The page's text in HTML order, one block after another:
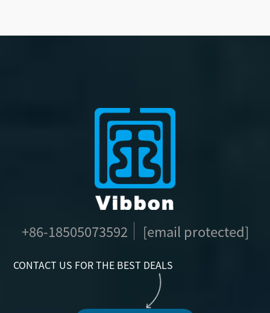
+86-18505073592 [email protected]
CONTACT US FOR THE BEST DEALS